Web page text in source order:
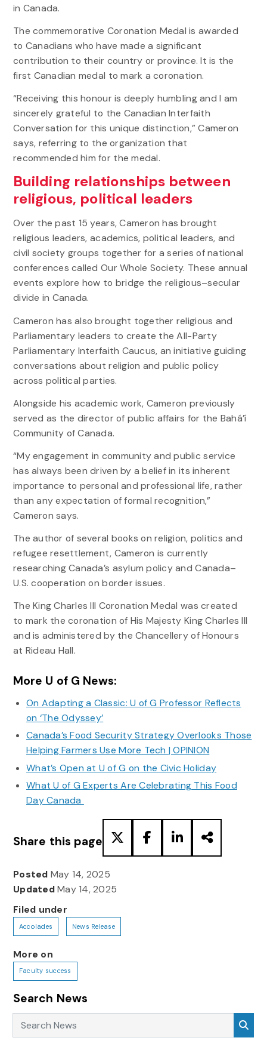
in Canada.
The commemorative Coronation Medal is awarded
to Canadians who have made a significant
contribution to their country or province. It is the
first Canadian medal to mark a coronation.
“Receiving this honour is deeply humbling and I am
sincerely grateful to the Canadian Interfaith
Conversation for this unique distinction,” Cameron
says, referring to the organization that
recommended him for the medal.
Building relationships between
religious, political leaders
Over the past 15 years, Cameron has brought
religious leaders, academics, political leaders, and
civil society groups together for a series of national
conferences called Our Whole Society. These annual
events explore how to bridge the religious–secular
divide in Canada.
Cameron has also brought together religious and
Parliamentary leaders to create the All-Party
Parliamentary Interfaith Caucus, an initiative guiding
conversations about religion and public policy
across political parties.
Alongside his academic work, Cameron previously
served as the director of public affairs for the Bahá’í
Community of Canada.
“My engagement in community and public service
has always been driven by a belief in its inherent
importance to personal and professional life, rather
than any expectation of formal recognition,”
Cameron says.
The author of several books on religion, politics and
refugee resettlement, Cameron is currently
researching Canada’s asylum policy and Canada–
U.S. cooperation on border issues.
The King Charles III Coronation Medal was created
to mark the coronation of His Majesty King Charles III
and is administered by the Chancellery of Honours
at Rideau Hall.
More U of G News:
On Adapting a Classic: U of G Professor Reflects
on ‘The Odyssey’
Canada’s Food Security Strategy Overlooks Those
Helping Farmers Use More Tech | OPINION
What’s Open at U of G on the Civic Holiday
What U of G Experts Are Celebrating This Food
Day Canada
Share this page
Posted May 14, 2025
UpdatedMay 14, 2025
Filed under
Accolades News Release
More on
Faculty success
Search News
Search News